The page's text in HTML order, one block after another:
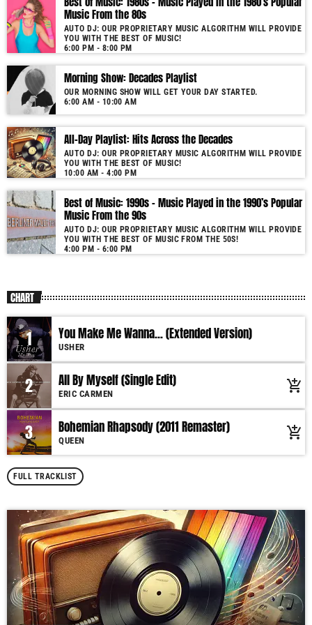
Music From the 80s
AUTO DJ: OUR PROPRIETARY MUSIC ALGORITHM WILL PROVIDE
YOU WITH THE BEST OF MUSIC!
6:00 PM - 8:00 PM
Morning Show: Decades Playlist
OUR MORNING SHOW WILL GET YOUR DAY STARTED.
6:00 AM - 10:00 AM
All-Day Playlist: Hits Across the Decades
AUTO DJ: OUR PROPRIETARY MUSIC ALGORITHM WILL PROVIDE
YOU WITH THE BEST OF MUSIC!
10:00 AM - 4:00 PM
Best of Music: 1990s – Music Played in the 1990’s Popular
Music From the 90s
AUTO DJ: OUR PROPRIETARY MUSIC ALGORITHM WILL PROVIDE
YOU WITH THE BEST OF MUSIC FROM THE 50S!
4:00 PM - 6:00 PM
CHART
1 You Make Me Wanna... (Extended Version)
USHER
2 All By Myself (Single Edit)
ERIC CARMEN add_shopping_cart
3 Bohemian Rhapsody (2011 Remaster)
QUEEN add_shopping_cart
FULL TRACKLIST